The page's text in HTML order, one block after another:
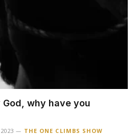
God, why have you
THE ONE CLIMBS SHOW